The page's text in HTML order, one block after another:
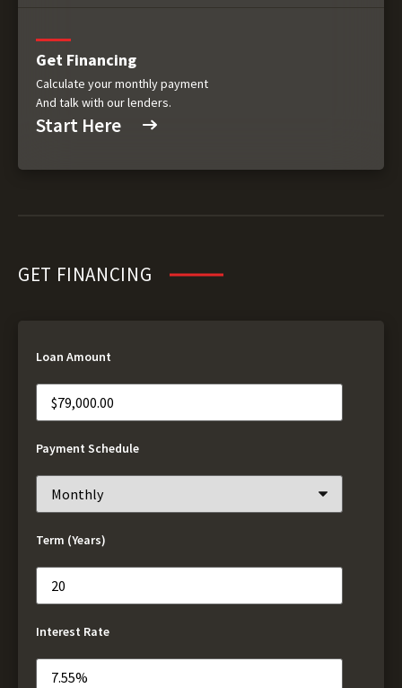
Get Financing
Calculate your monthly payment
And talk with our lenders.
Start Here
GET FINANCING
Loan Amount
Payment Schedule
Term (Years)
Interest Rate